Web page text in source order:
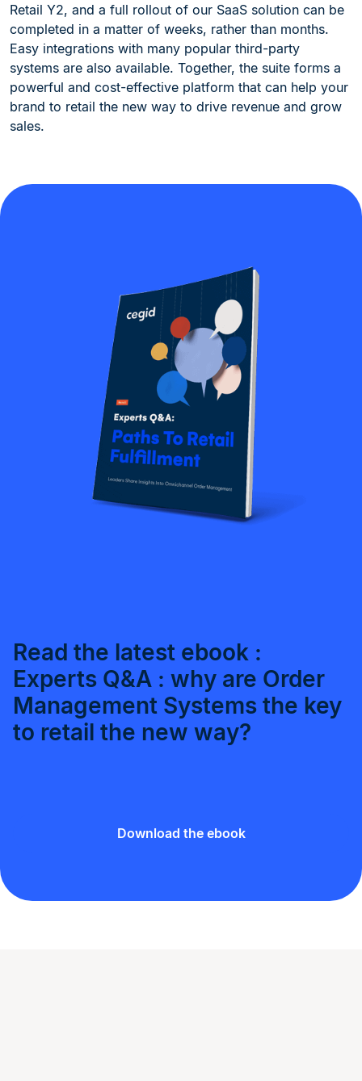
Retail Y2, and a full rollout of our SaaS solution can be
completed in a matter of weeks, rather than months.
Easy integrations with many popular third-party
systems are also available. Together, the suite forms a
powerful and cost-effective platform that can help your
brand to retail the new way to drive revenue and grow
sales.
Read the latest ebook :
Experts Q&A : why are Order
Management Systems the key
to retail the new way?
Download the ebook